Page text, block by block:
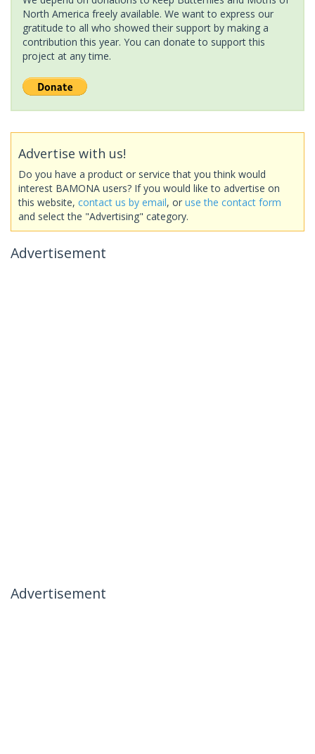
North America freely available. We want to express our
gratitude to all who showed their support by making a
contribution this year. You can donate to support this
project at any time.
Advertise with us!
Do you have a product or service that you think would
interest BAMONA users? If you would like to advertise on
this website, contact us by email, or use the contact form
and select the "Advertising" category.
Advertisement
Advertisement